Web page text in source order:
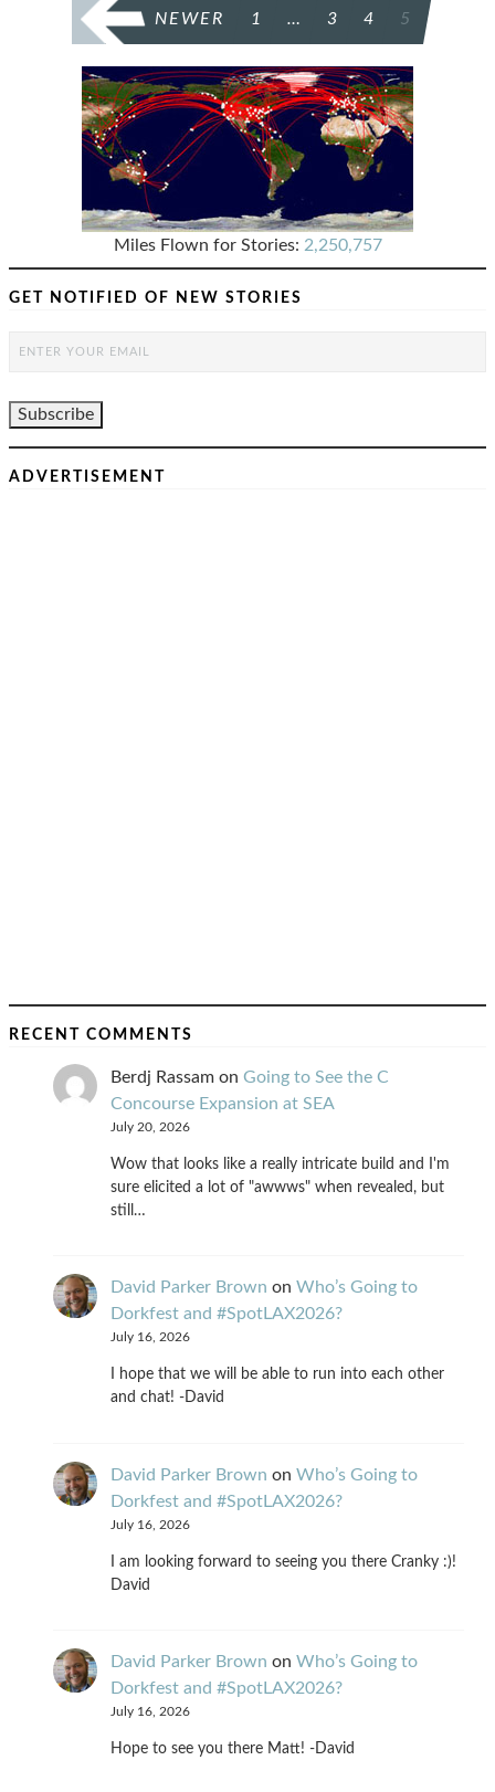
PAGINATION
NEWER 1 … 3 4 5
Miles Flown for Stories: 2,250,757
GET NOTIFIED OF NEW STORIES
ADVERTISEMENT
RECENT COMMENTS
Berdj Rassam on Going to See the C
Concourse Expansion at SEA
July 20, 2026
Wow that looks like a really intricate build and I'm
sure elicited a lot of "awwws" when revealed, but
still…
David Parker Brown on Who’s Going to
Dorkfest and #SpotLAX2026?
July 16, 2026
I hope that we will be able to run into each other
and chat! -David
David Parker Brown on Who’s Going to
Dorkfest and #SpotLAX2026?
July 16, 2026
I am looking forward to seeing you there Cranky :)!
David
David Parker Brown on Who’s Going to
Dorkfest and #SpotLAX2026?
July 16, 2026
Hope to see you there Matt! -David